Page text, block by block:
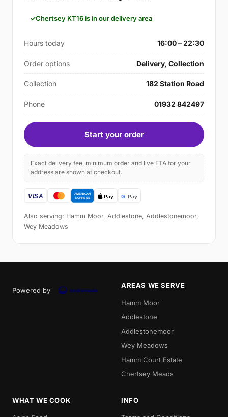
Chertsey KT16 is in our delivery area
Hours today 16:00 – 22:30
Order options Delivery, Collection
Collection 182 Station Road
Phone 01932 842497
Start your order
Exact delivery fee, minimum order and live ETA for your
address are shown at checkout.
Also serving: Hamm Moor, Addlestone, Addlestonemoor,
Wey Meadows
Powered by
AREAS WE SERVE
Hamm Moor
Addlestone
Addlestonemoor
Wey Meadows
Hamm Court Estate
Chertsey Meads
WHAT WE COOK INFO